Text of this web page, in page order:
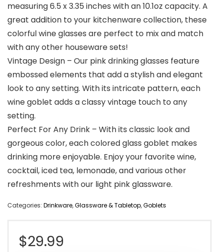
measuring 6.5 x 3.35 inches with an 10.1oz capacity. A
great addition to your kitchenware collection, these
colorful wine glasses are perfect to mix and match
with any other houseware sets!
Vintage Design – Our pink drinking glasses feature
embossed elements that add a stylish and elegant
look to any setting. With its intricate pattern, each
wine goblet adds a classy vintage touch to any
setting.
Perfect For Any Drink – With its classic look and
gorgeous color, each colored glass goblet makes
drinking more enjoyable. Enjoy your favorite wine,
cocktail, iced tea, lemonade, and various other
refreshments with our light pink glassware.
Categories: Drinkware,Glassware & Tabletop,Goblets
$29.99